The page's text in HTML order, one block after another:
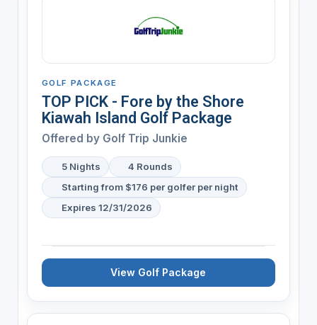
GOLF PACKAGE
TOP PICK - Fore by the Shore
Kiawah Island Golf Package
Offered by Golf Trip Junkie
5 Nights
4 Rounds
Starting from $176 per golfer per night
Expires 12/31/2026
View Golf Package